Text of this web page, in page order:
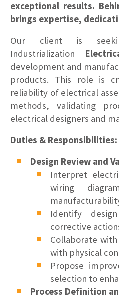
Data Support Specialist
Hybrid /
Vancouver, WA
$20/hr
Office & Warehouse
Portland, OR
$20-$25hr DOE
Health Information
Tacoma, WA
$22-$25/hr
Bilingual Customer
Puyallup, WA
Bilingual Customer
Puyallup, WA
$24/hr
Support Ticket
Vancouver, WA
$25/hr
exceptional results.
brings expertise,
Our client is
Industrialization
development and
products. This role is
reliability of electrical
methods, validating
electrical designers and
Duties & Responsibilities:
Design Review and
Interpret
wiring
Identify
corrective
Collaborate
with physical
Propose
selection to
Process Definition